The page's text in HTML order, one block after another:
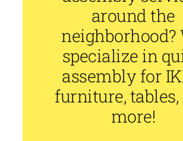
around the
neighborhood?
specialize in
assembly for
furniture, tables,
more!